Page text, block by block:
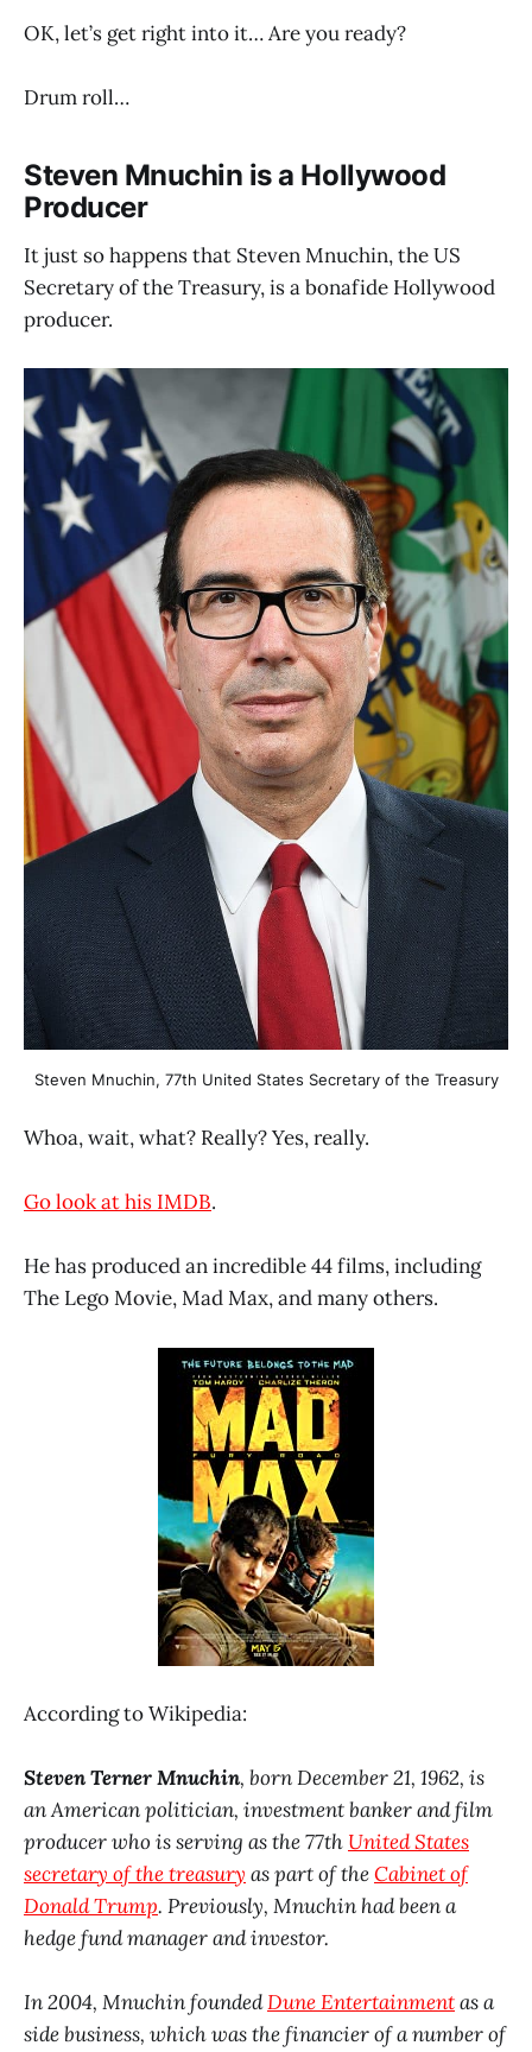
OK, let’s get right into it… Are you ready?
Drum roll…
Steven Mnuchin is a Hollywood
Producer
It just so happens that Steven Mnuchin, the US
Secretary of the Treasury, is a bonafide Hollywood
producer.
Steven Mnuchin, 77th United States Secretary of the Treasury
Whoa, wait, what? Really? Yes, really.
Go look at his IMDB.
He has produced an incredible 44 films, including
The Lego Movie, Mad Max, and many others.
According to Wikipedia:
Steven Terner Mnuchin, born December 21, 1962, is
an American politician, investment banker and film
producer who is serving as the 77th United States
secretary of the treasury as part of theCabinet of
Donald Trump. Previously, Mnuchin had been a
hedge fund manager and investor.
In 2004, Mnuchin foundedDune Entertainmentas a
side business, which was the financier of a number of